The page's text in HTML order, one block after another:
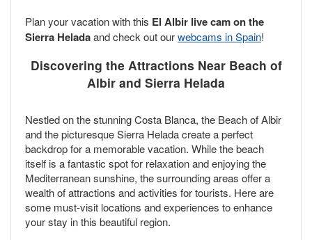
Plan your vacation with this El Albir live cam on the
Sierra Heladaand check out ourwebcams in Spain!
Discovering the Attractions Near Beach of
Albir and Sierra Helada
Nestled on the stunning Costa Blanca, the Beach of Albir
and the picturesque Sierra Helada create a perfect
backdrop for a memorable vacation. While the beach
itself is a fantastic spot for relaxation and enjoying the
Mediterranean sunshine, the surrounding areas offer a
wealth of attractions and activities for tourists. Here are
some must-visit locations and experiences to enhance
your stay in this beautiful region.